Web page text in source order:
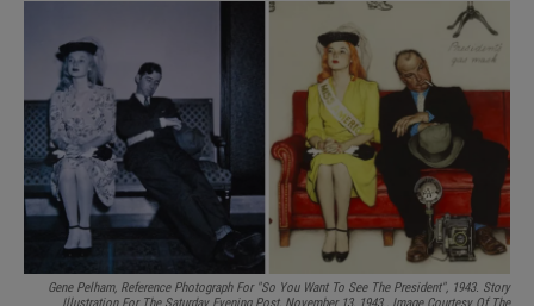
Gene Pelham, Reference Photograph For "So You Want To See The President", 1943. Story